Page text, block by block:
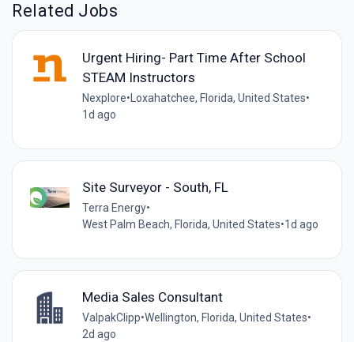
Related Jobs
Urgent Hiring- Part Time After School
STEAM Instructors
Nexplore• Loxahatchee, Florida, United States•
1d ago
Site Surveyor - South, FL
Terra Energy•
West Palm Beach, Florida, United States•1d ago
Media Sales Consultant
ValpakClipp•Wellington, Florida, United States•
2d ago